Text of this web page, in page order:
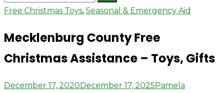
for:
Search
Free Christmas Toys, Seasonal & Emergency Aid
Mecklenburg County Free
Christmas Assistance – Toys, Gifts
Posted
December 17, 2020December 17, 2025Author
Pamela